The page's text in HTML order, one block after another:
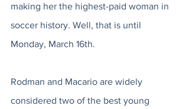
making her the highest-paid woman in
soccer history. Well, that is until
Monday, March 16th.
Rodman and Macario are widely
considered two of the best young